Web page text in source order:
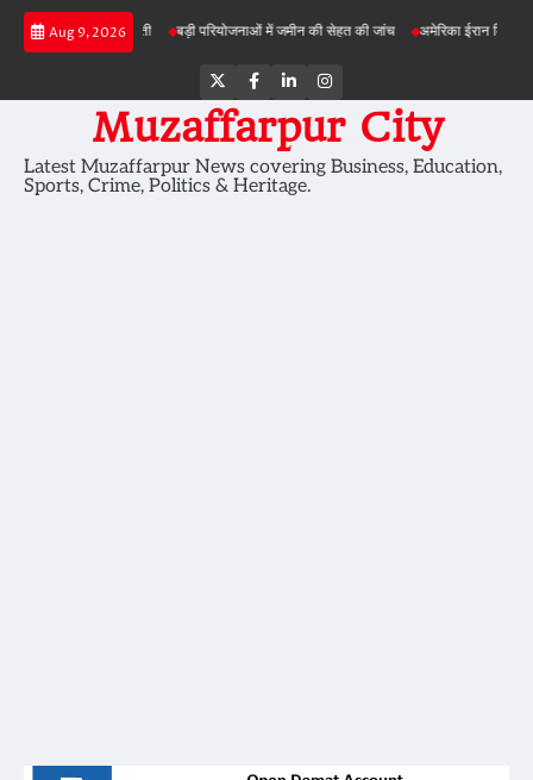
Skip
Aug 9, 2026
से बेहतर खेती बड़ी परियोजनाओं में जमीन की सेहत की जांच अमेरिका ईरान मिसाइल हमला
Twitter
Facebook
LinkedInInstagram
Muzaffarpur City
Latest Muzaffarpur News covering Business, Education,
Sports, Crime, Politics & Heritage.